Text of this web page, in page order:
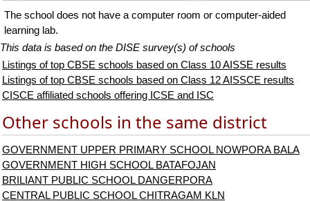
The school does not have a computer room or computer-aided
learning lab.
This data is based on the DISE survey(s) of schools
Listings of top CBSE schools based on Class 10 AISSE results
Listings of top CBSE schools based on Class 12 AISSCE results
CISCE affiliated schools offering ICSE and ISC
Other schools in the same district
GOVERNMENT UPPER PRIMARY SCHOOL NOWPORA BALA
GOVERNMENT HIGH SCHOOL BATAFOJAN
BRILIANT PUBLIC SCHOOL DANGERPORA
CENTRAL PUBLIC SCHOOL CHITRAGAM KLN